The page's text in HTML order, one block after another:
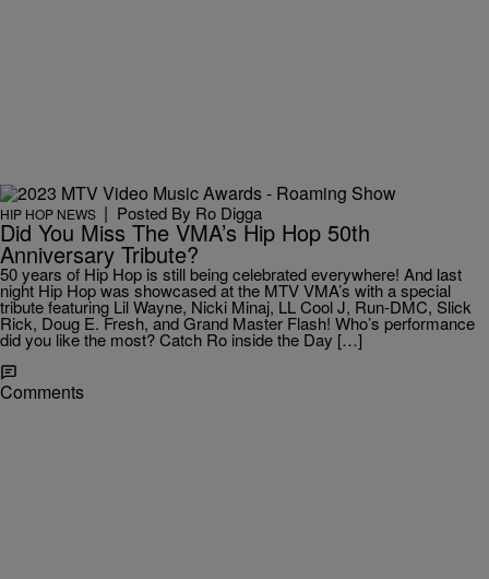
HIP HOP NEWS | Posted By Ro Digga
Did You Miss The VMA’s Hip Hop 50th
Anniversary Tribute?
50 years of Hip Hop is still being celebrated everywhere! And last
night Hip Hop was showcased at the MTV VMA’s with a special
tribute featuring Lil Wayne, Nicki Minaj, LL Cool J, Run-DMC, Slick
Rick, Doug E. Fresh, and Grand Master Flash! Who’s performance
did you like the most? Catch Ro inside the Day […]
Comments